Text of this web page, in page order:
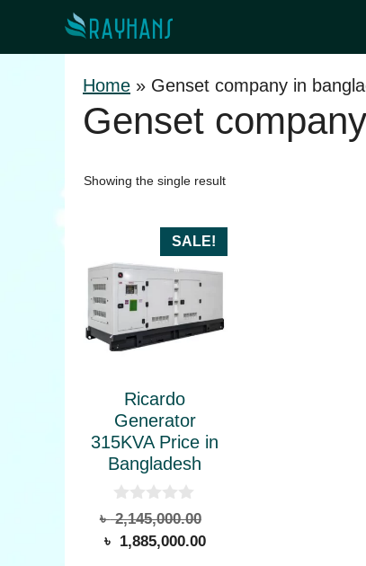
Home » Genset company in
Genset
Showing the single result
SALE!
Ricardo
Generator
315KVA Price in
Bangladesh
0
o
u
৳2,145,000.00
৳ 1,885,000.00Current